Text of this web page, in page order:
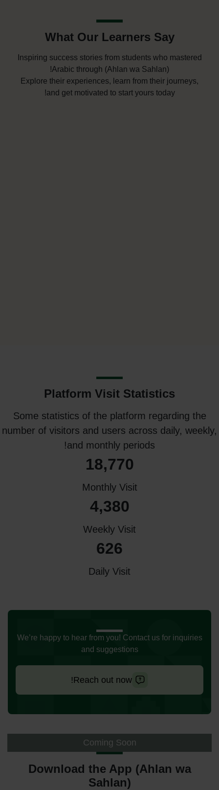
What Our Learners Say
Inspiring success stories from students who mastered
Arabic through (Ahlan wa Sahlan)!
Explore their experiences, learn from their journeys,
and get motivated to start yours today!
Platform Visit Statistics
Some statistics of the platform regarding the
number of visitors and users across daily, weekly,
and monthly periods!
18,770
Monthly Visit
4,380
Weekly Visit
626
Daily Visit
We’re happy to hear from you! Contact us for inquiries
and suggestions
Reach out now!
Coming Soon
Download the App (Ahlan wa
Sahlan)